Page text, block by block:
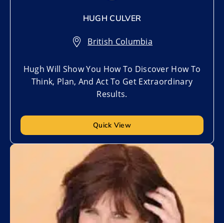
HUGH CULVER
British Columbia
Hugh Will Show You How To Discover How To
Think, Plan, And Act To Get Extraordinary
Results.
Quick View